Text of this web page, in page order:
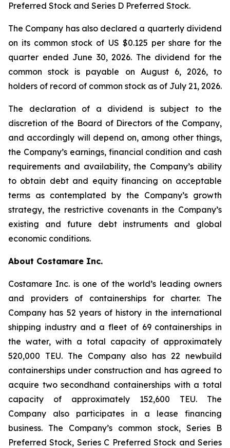
Preferred Stock and Series D Preferred Stock.
The Company has also declared a quarterly dividend
on its common stock of US $0.125 per share for the
quarter ended June 30, 2026. The dividend for the
common stock is payable on August 6, 2026, to
holders of record of common stock as of July 21, 2026.
The declaration of a dividend is subject to the
discretion of the Board of Directors of the Company,
and accordingly will depend on, among other things,
the Company’s earnings, financial condition and cash
requirements and availability, the Company’s ability
to obtain debt and equity financing on acceptable
terms as contemplated by the Company’s growth
strategy, the restrictive covenants in the Company’s
existing and future debt instruments and global
economic conditions.
About Costamare Inc.
Costamare Inc. is one of the world’s leading owners
and providers of containerships for charter. The
Company has 52 years of history in the international
shipping industry and a fleet of 69 containerships in
the water, with a total capacity of approximately
520,000 TEU. The Company also has 22 newbuild
containerships under construction and has agreed to
acquire two secondhand containerships with a total
capacity of approximately 152,600 TEU. The
Company also participates in a lease financing
business. The Company’s common stock, Series B
Preferred Stock, Series C Preferred Stock and Series